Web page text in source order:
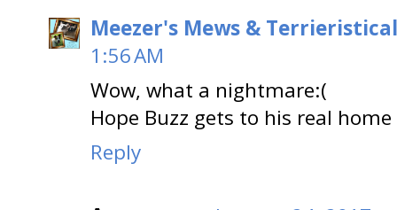
Meezer's Mews &
1:56 AM
Wow, what a nightmare:(
Hope Buzz gets to his real
Reply